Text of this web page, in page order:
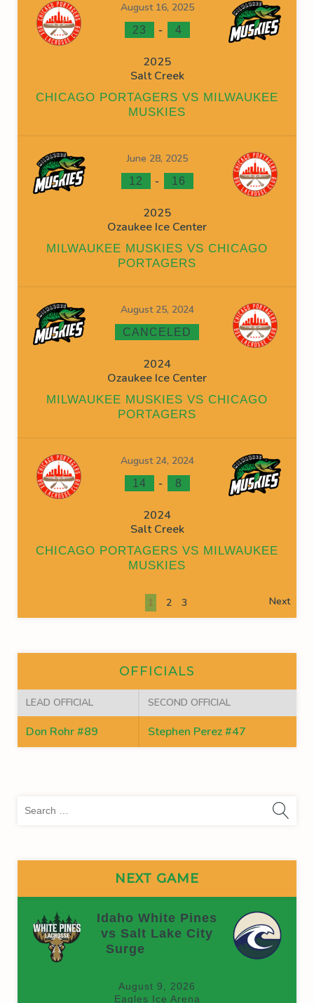
August 16, 2025
23 - 4
2025
Salt Creek
CHICAGO PORTAGERS VS MILWAUKEE
MUSKIES
June 28, 2025
12 - 16
2025
Ozaukee Ice Center
MILWAUKEE MUSKIES VS CHICAGO
PORTAGERS
August 25, 2024
CANCELED
2024
Ozaukee Ice Center
MILWAUKEE MUSKIES VS CHICAGO
PORTAGERS
August 24, 2024
14 - 8
2024
Salt Creek
CHICAGO PORTAGERS VS MILWAUKEE
MUSKIES
1 2 3 Next
OFFICIALS
LEAD OFFICIAL SECOND OFFICIAL
Don Rohr #89 Stephen Perez #47
NEXT GAME
Idaho White Pines
vs Salt Lake City
Surge
August 9, 2026
Eagles Ice Arena